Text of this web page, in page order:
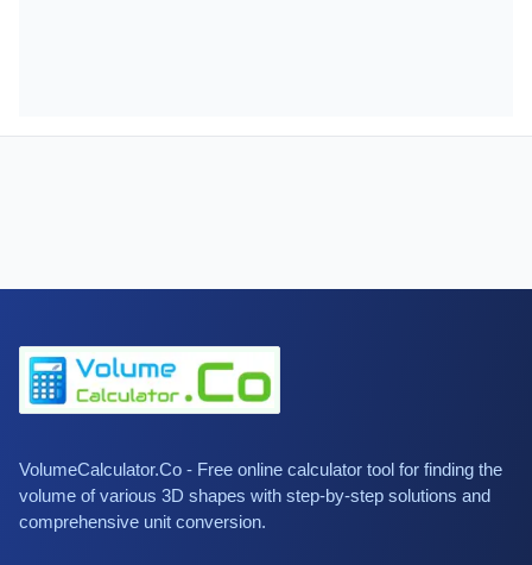
VolumeCalculator.Co - Free online calculator tool for finding the
volume of various 3D shapes with step-by-step solutions and
comprehensive unit conversion.